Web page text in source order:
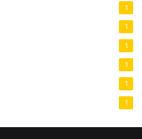
1
1
1
1
1
1